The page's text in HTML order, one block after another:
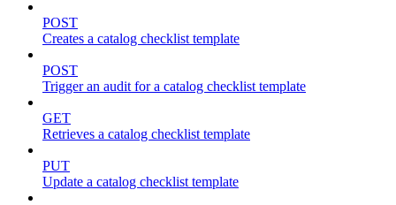
POST
Creates a catalog checklist template
POST
Trigger an audit for a catalog checklist template
GET
Retrieves a catalog checklist template
PUT
Update a catalog checklist template